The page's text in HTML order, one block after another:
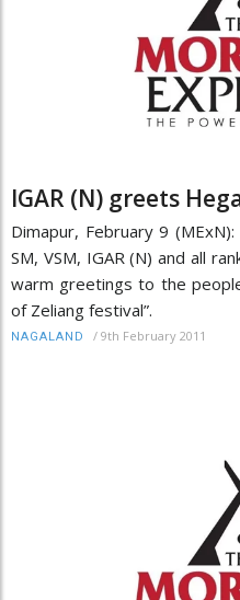
IGAR (N) greets
Dimapur, February 9 (MExN):
SM, VSM, IGAR (N) and all
warm greetings to the
of Zeliang festival”.
NAGALAND / 9th February 2011